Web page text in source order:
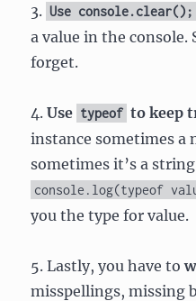
3. Use console.clear();
a value in the console.
forget.
4.Use typeof to keep
instance sometimes a
sometimes it’s a
console.log(typeof
you the type for value.
5. Lastly, you have to
misspellings, missing